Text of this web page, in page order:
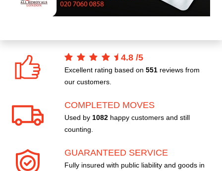
4.8 /5
Excellent rating based on 551 reviews from
our customers.
COMPLETED MOVES
Used by 1082 happy customers and still
counting.
GUARANTEED SERVICE
Fully insured with public liability and goods in